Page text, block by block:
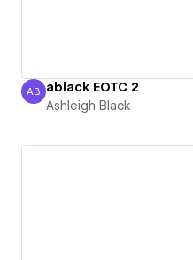
Ashleigh Black
AB ablack EOTC 2
Ashleigh Black